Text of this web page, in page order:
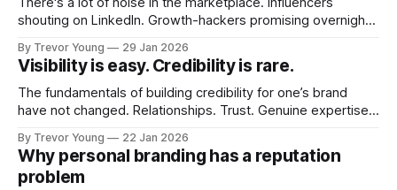
shouting on LinkedIn. Growth-hackers promising overnight
quickly. In the middle of all this, there's you. A seasoned
professional who knows their craft. A founder, consultant,
By Trevor Young 29 Jan 2026
Visibility is easy. Credibility is rare.
The fundamentals of building credibility for one’s brand
have not changed. Relationships. Trust. Genuine expertise
decade or more ago. What has changed, however, is where
and how that credibility gets communicated and amplified -
the channels, the tools, the sheer
By Trevor Young 22 Jan 2026
Why personal branding has a reputation
problem